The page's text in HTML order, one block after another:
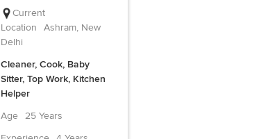
Current
Location
Ashram, New
Delhi
Cleaner, Cook, Baby
Sitter, Top Work, Kitchen
Helper
Age
25 Years